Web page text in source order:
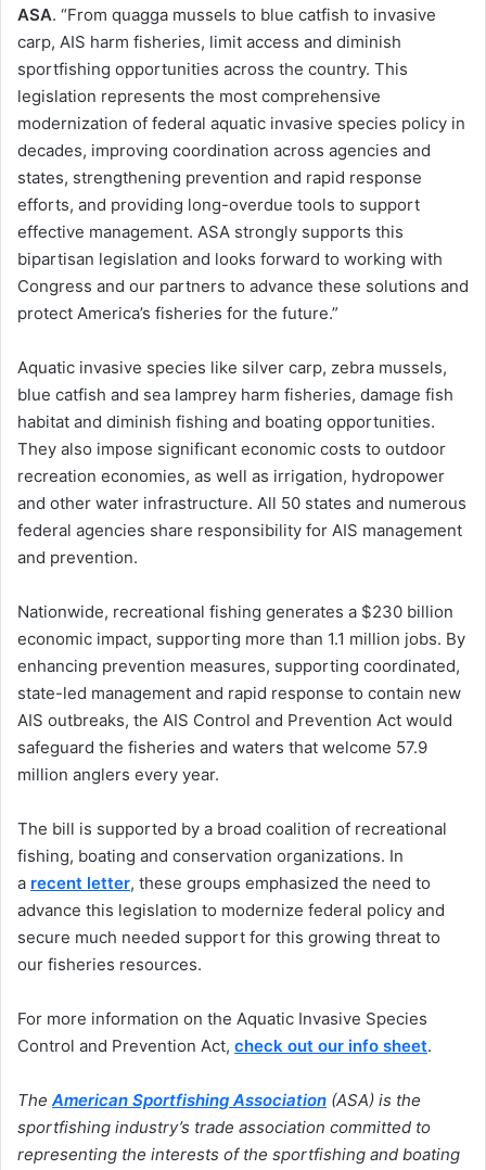
ASA. “From quagga mussels to blue catfish to invasive
carp, AIS harm fisheries, limit access and diminish
sportfishing opportunities across the country. This
legislation represents the most comprehensive
modernization of federal aquatic invasive species policy in
decades, improving coordination across agencies and
states, strengthening prevention and rapid response
efforts, and providing long-overdue tools to support
effective management. ASA strongly supports this
bipartisan legislation and looks forward to working with
Congress and our partners to advance these solutions and
protect America’s fisheries for the future.”
Aquatic invasive species like silver carp, zebra mussels,
blue catfish and sea lamprey harm fisheries, damage fish
habitat and diminish fishing and boating opportunities.
They also impose significant economic costs to outdoor
recreation economies, as well as irrigation, hydropower
and other water infrastructure. All 50 states and numerous
federal agencies share responsibility for AIS management
and prevention.
Nationwide, recreational fishing generates a $230 billion
economic impact, supporting more than 1.1 million jobs. By
enhancing prevention measures, supporting coordinated,
state-led management and rapid response to contain new
AIS outbreaks, the AIS Control and Prevention Act would
safeguard the fisheries and waters that welcome 57.9
million anglers every year.
The bill is supported by a broad coalition of recreational
fishing, boating and conservation organizations. In
a recent letter, these groups emphasized the need to
advance this legislation to modernize federal policy and
secure much needed support for this growing threat to
our fisheries resources.
For more information on the Aquatic Invasive Species
Control and Prevention Act, check out our info sheet.
TheAmerican Sportfishing Association (ASA) is the
sportfishing industry’s trade association committed to
representing the interests of the sportfishing and boating